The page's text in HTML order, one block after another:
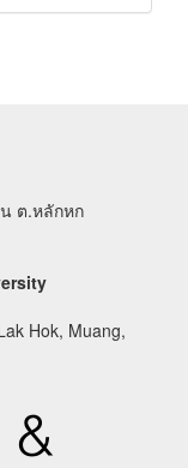
ต.หลักหก
Hok, Muang,